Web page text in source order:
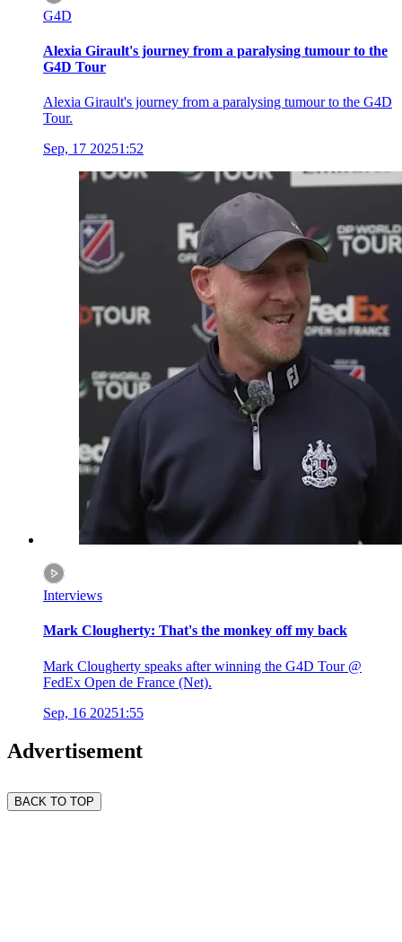
G4D
Alexia Girault's journey from a paralysing tumour to the
G4D Tour
Alexia Girault's journey from a paralysing tumour to the G4D
Tour.
Sep, 17 20251:52
Interviews
Mark Clougherty: That's the monkey off my back
Mark Clougherty speaks after winning the G4D Tour @
FedEx Open de France (Net).
Sep, 16 20251:55
Advertisement
BACK TO TOP